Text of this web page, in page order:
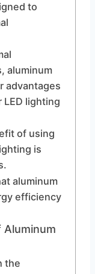
to
aluminum
advantages
LED lighting
of using
is
aluminum
efficiency
Aluminum
the